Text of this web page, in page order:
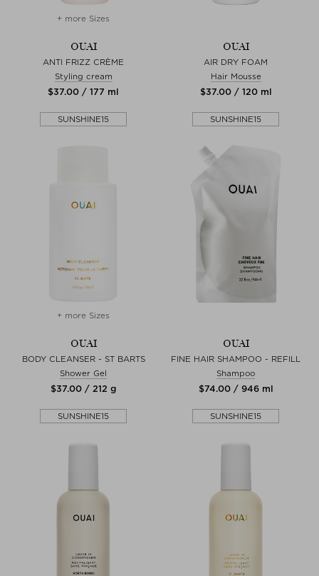
+ more Sizes
OUAI
ANTI FRIZZ CRÈME
Styling cream
$‌37.00 / 177 ml
SUNSHINE15
OUAI
AIR DRY FOAM
Hair Mousse
$‌37.00 / 120 ml
SUNSHINE15
+ more Sizes
OUAI
BODY CLEANSER - ST BARTS
Shower Gel
$‌37.00 / 212 g
SUNSHINE15
OUAI
FINE HAIR SHAMPOO - REFILL
Shampoo
$‌74.00 / 946 ml
SUNSHINE15